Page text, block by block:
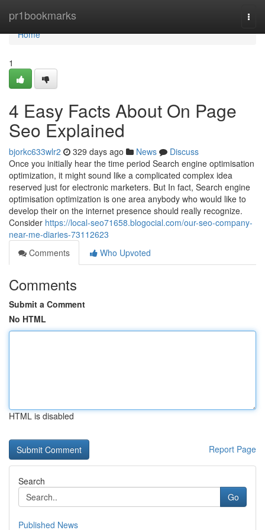
pr1bookmarks
Home
Home
1
4 Easy Facts About On Page
Seo Explained
bjorkc633wlr2 329 days ago News
Discuss
Once you initially hear the time period Search engine optimisation
optimization, it might sound like a complicated complex idea
reserved just for electronic marketers. But In fact, Search engine
optimisation optimization is one area anybody who would like to
develop their on the internet presence should really recognize.
Consider https://local-seo71658.blogocial.com/our-seo-company-
near-me-diaries-73112623
Comments
Who Upvoted
Comments
Submit a Comment
No HTML
HTML is disabled
Report Page
Search
Go
Published News